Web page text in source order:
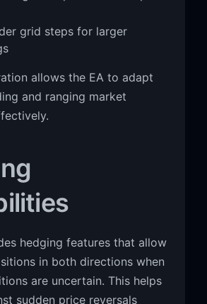
grid steps for larger
allows the EA to adapt
and ranging market
hedging features that allow
in both directions when
are uncertain. This helps
sudden price reversals